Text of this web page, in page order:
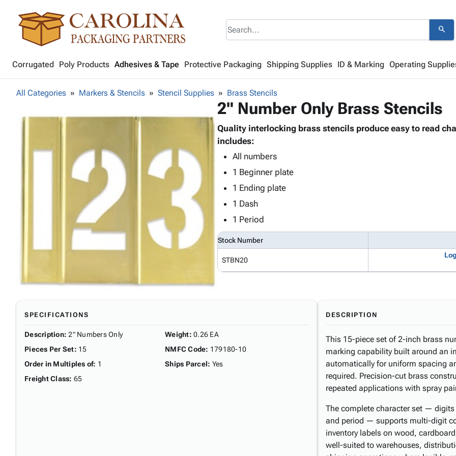
search
Corrugated Poly Products Adhesives & Tape Protective Packaging Shipping Supplies ID & Marking Operating
All Categories Markers & Stencils Stencil Supplies Brass Stencils
2" Number Only Brass Stencils
Quality interlocking brass stencils produce easy to read
includes:
All numbers
1 Beginner plate
1 Ending plate
1 Dash
1 Period
Stock Number
STBN20
SPECIFICATIONS
Description: 2" Numbers Only
Pieces Per Set: 15
Order in Multiples of: 1
Freight Class: 65
Weight: 0.26 EA
NMFC Code: 179180-10
Ships Parcel: Yes
DESCRIPTION
This 15-piece set of 2-inch brass
marking capability built around an
automatically for uniform spacing
required. Precision-cut brass
repeated applications with spray
The complete character set —
and period — supports multi-digit
inventory labels on wood,
well-suited to warehouses,